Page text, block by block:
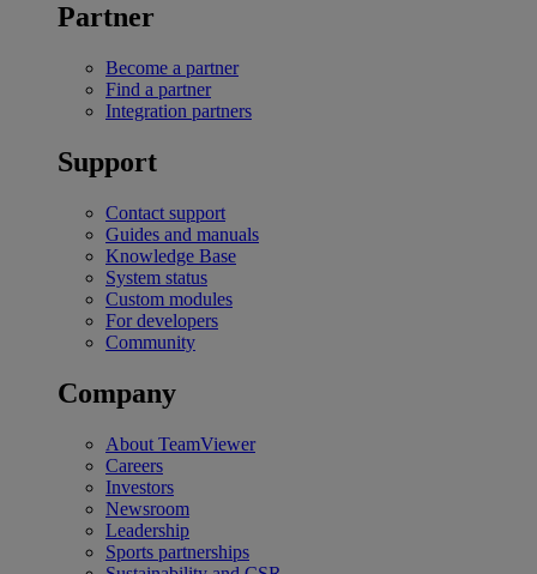
Partner
Become a partner
Find a partner
Integration partners
Support
Contact support
Guides and manuals
Knowledge Base
System status
Custom modules
For developers
Community
Company
About TeamViewer
Careers
Investors
Newsroom
Leadership
Sports partnerships